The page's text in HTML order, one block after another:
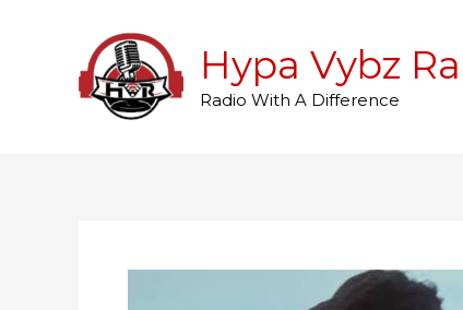
Hypa Vybz
Radio With A Difference